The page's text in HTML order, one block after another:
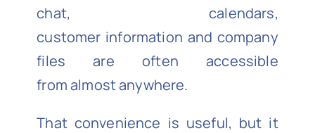
chat, calendars,
customer information and company
files are often accessible
from almost anywhere.
That convenience is useful, but it